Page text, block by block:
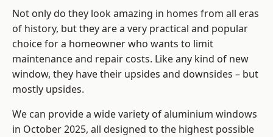
Not only do they look amazing in homes from all eras
of history, but they are a very practical and popular
choice for a homeowner who wants to limit
maintenance and repair costs. Like any kind of new
window, they have their upsides and downsides – but
mostly upsides.
We can provide a wide variety of aluminium windows
in October 2025, all designed to the highest possible